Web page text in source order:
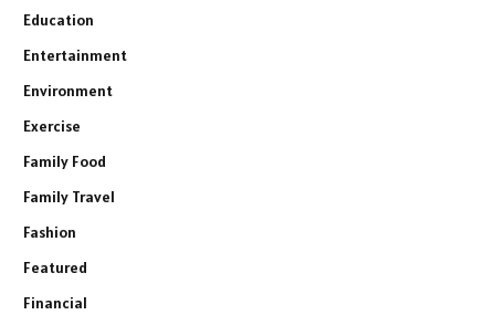
Education
Entertainment
Environment
Exercise
Family Food
Family Travel
Fashion
Featured
Financial